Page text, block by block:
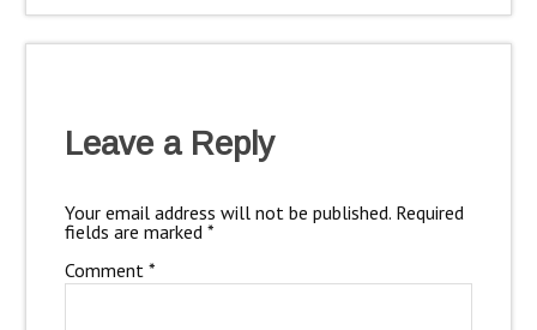
Leave a Reply
Your email address will not be published. Required
fields are marked *
Comment *